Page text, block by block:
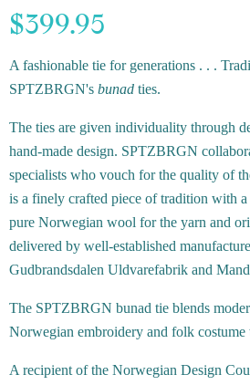
$399.95
A fashionable tie for generations . . .
SPTZBRGN's bunad ties.
The ties are given individuality through
hand-made design. SPTZBRGN
specialists who vouch for the quality of
is a finely crafted piece of tradition with
pure Norwegian wool for the yarn and
delivered by well-established
Gudbrandsdalen Uldvarefabrik and
The SPTZBRGN bunad tie blends
Norwegian embroidery and folk costume
A recipient of the Norwegian Design